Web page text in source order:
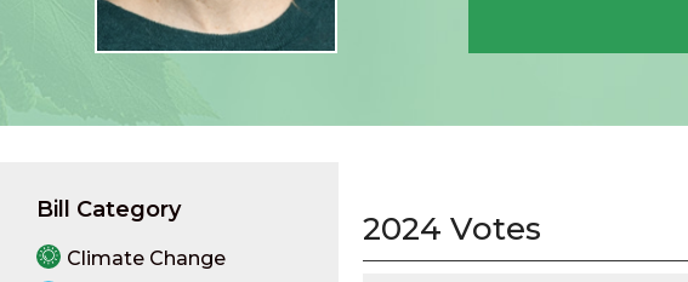
Bill Category
Climate Change
2024 Votes